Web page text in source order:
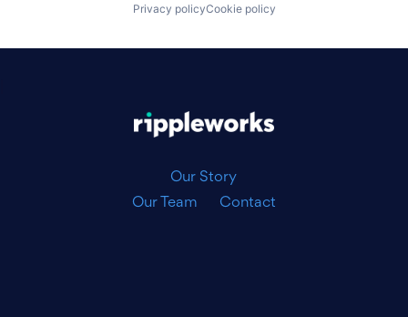
Privacy policyCookie policy
Our Story
Our Team
Contact